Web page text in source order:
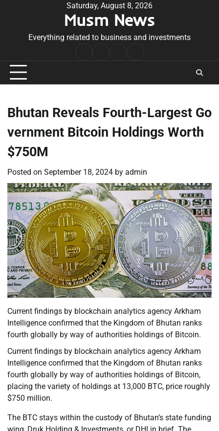
Saturday, August 8, 2026
Musm News
Everything related to business and investments
Conditions
Bhutan Reveals Fourth-Largest Go
vernment Bitcoin Holdings Worth
$750M
Posted on September 18, 2024 by admin
Current findings by blockchain analytics agency Arkham
Intelligence confirmed that the Kingdom of Bhutan ranks
fourth globally by way of authorities holdings of Bitcoin.
Current findings by blockchain analytics agency Arkham
Intelligence confirmed that the Kingdom of Bhutan ranks
fourth globally by way of authorities holdings of Bitcoin,
placing the variety of holdings at 13,000 BTC, price roughly
$750 million.
The BTC stays within the custody of Bhutan’s state funding